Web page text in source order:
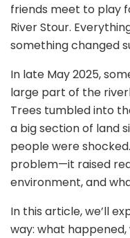
friends meet to play
River Stour.
something changed
In late May 2025,
large part of the
Trees tumbled into
a big section of land
people were
problem—it raised
environment, and
In this article, we’ll
way: what